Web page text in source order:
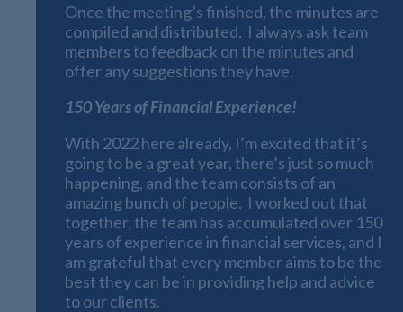
Once the meeting’s finished, the minutes are
compiled and distributed. I always ask team
members to feedback on the minutes and
offer any suggestions they have.
150 Years of Financial Experience!
With 2022 here already, I’m excited that it’s
going to be a great year, there’s just so much
happening, and the team consists of an
amazing bunch of people. I worked out that
together, the team has accumulated over 150
years of experience in financial services, and I
am grateful that every member aims to be the
best they can be in providing help and advice
to our clients.